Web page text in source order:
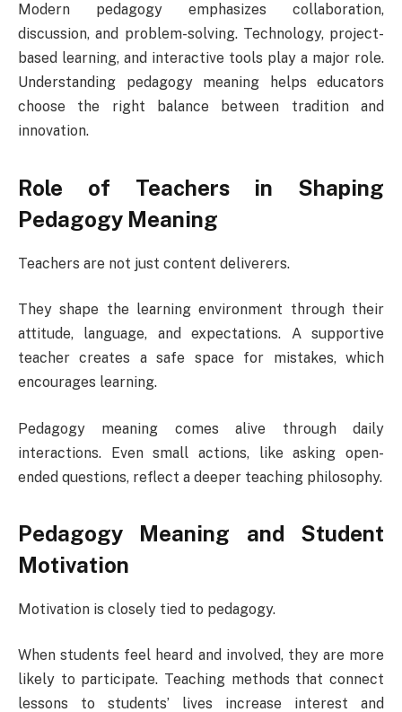
Modern pedagogy emphasizes collaboration,
discussion, and problem-solving. Technology, project-
based learning, and interactive tools play a major role.
Understanding pedagogy meaning helps educators
choose the right balance between tradition and
innovation.
Role of Teachers in Shaping
Pedagogy Meaning
Teachers are not just content deliverers.
They shape the learning environment through their
attitude, language, and expectations. A supportive
teacher creates a safe space for mistakes, which
encourages learning.
Pedagogy meaning comes alive through daily
interactions. Even small actions, like asking open-
ended questions, reflect a deeper teaching philosophy.
Pedagogy Meaning and Student
Motivation
Motivation is closely tied to pedagogy.
When students feel heard and involved, they are more
likely to participate. Teaching methods that connect
lessons to students’ lives increase interest and